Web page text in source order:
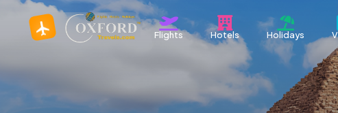
Flights Hotels Holidays